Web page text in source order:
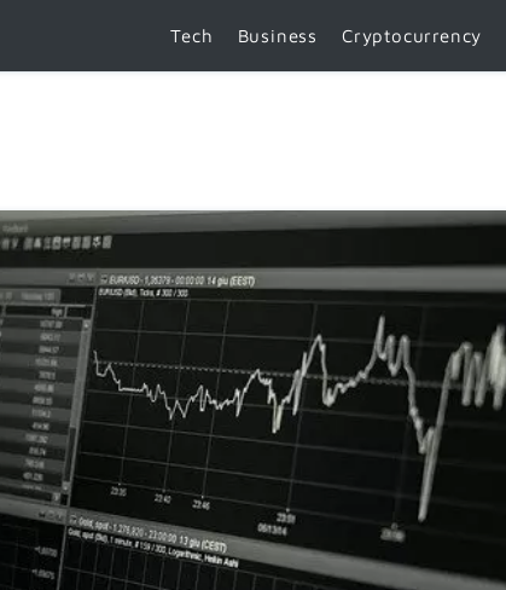
Tech Business Cryptocurrency